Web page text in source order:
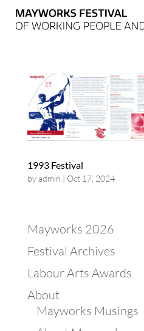
1993 Festival
byadmin | Oct 17, 2024
Mayworks 2026
Festival Archives
Labour Arts Awards
About
Mayworks Musings